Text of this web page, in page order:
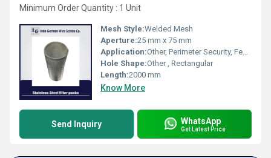
Minimum Order Quantity : 1 Unit
Mesh Style:Welded Mesh
Aperture:25 mm x 75 mm
Application:Other, Perimeter Security, Fencing, Industrial Barriers
Hole Shape:Other , Rectangular
Length:2000 mm
Know More
Send Inquiry WhatsApp
Get Latest Price